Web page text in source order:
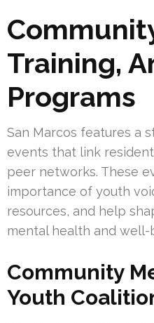
Training,
Programs
San Marcos features a
events that link
peer networks. These
importance of youth
resources, and help
mental health and well-
Community
Youth